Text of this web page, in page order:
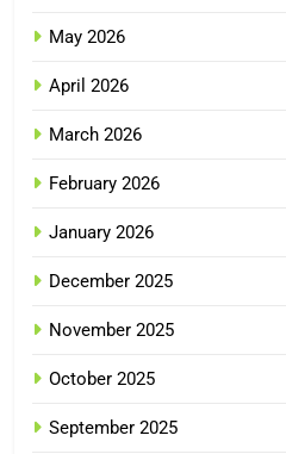
May 2026
April 2026
March 2026
February 2026
January 2026
December 2025
November 2025
October 2025
September 2025